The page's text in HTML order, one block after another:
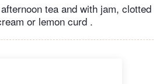
tea and with jam, clotted
or lemon curd .